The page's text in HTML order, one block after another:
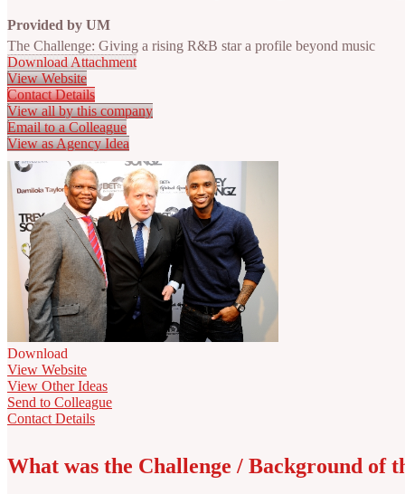
Provided by UM
The Challenge: Giving a rising R&B star a profile beyond music
Download Attachment
View Website
Contact Details
View all by this company
Email to a Colleague
View as Agency Idea
Download
View Website
View Other Ideas
Send to Colleague
Contact Details
What was the Challenge / Background of